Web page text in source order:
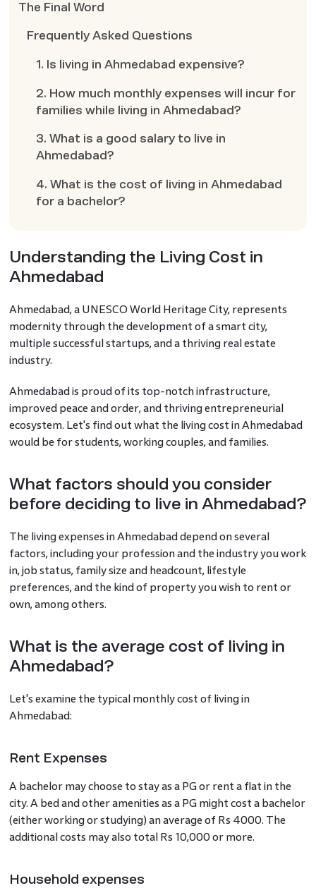
The Final Word
Frequently Asked Questions
1. Is living in Ahmedabad expensive?
2. How much monthly expenses will incur for
families while living in Ahmedabad?
3. What is a good salary to live in
Ahmedabad?
4. What is the cost of living in Ahmedabad
for a bachelor?
Understanding the Living Cost in
Ahmedabad
Ahmedabad, a UNESCO World Heritage City, represents
modernity through the development of a smart city,
multiple successful startups, and a thriving real estate
industry.
Ahmedabad is proud of its top-notch infrastructure,
improved peace and order, and thriving entrepreneurial
ecosystem. Let's find out what the living cost in Ahmedabad
would be for students, working couples, and families.
What factors should you consider
before deciding to live in Ahmedabad?
The living expenses in Ahmedabad depend on several
factors, including your profession and the industry you work
in, job status, family size and headcount, lifestyle
preferences, and the kind of property you wish to rent or
own, among others.
What is the average cost of living in
Ahmedabad?
Let's examine the typical monthly cost of living in
Ahmedabad:
Rent Expenses
A bachelor may choose to stay as a PG or rent a flat in the
city. A bed and other amenities as a PG might cost a bachelor
(either working or studying) an average of Rs 4000. The
additional costs may also total Rs 10,000 or more.
Household expenses